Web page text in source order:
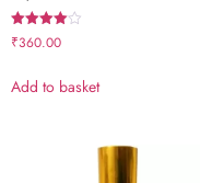
Rated
4.00
₹360.00
Add to basket